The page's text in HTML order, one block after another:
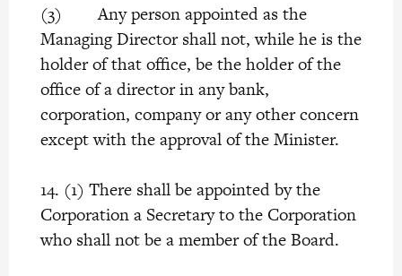
(3) Any person appointed as the
Managing Director shall not, while he is the
holder of that office, be the holder of the
office of a director in any bank,
corporation, company or any other concern
except with the approval of the Minister.
14. (1) There shall be appointed by the
Corporation a Secretary to the Corporation
who shall not be a member of the Board.